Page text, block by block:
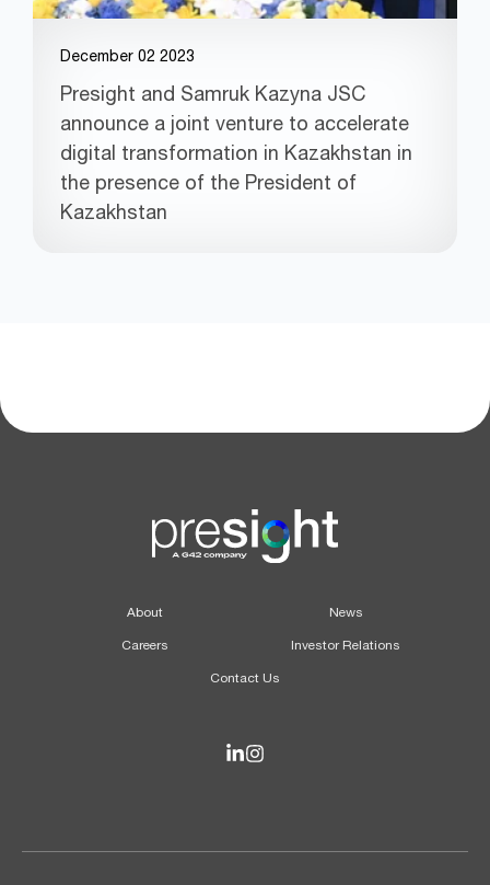
December 02 2023
Presight and Samruk Kazyna JSC
announce a joint venture to accelerate
digital transformation in Kazakhstan in
the presence of the President of
Kazakhstan
About News
Careers Investor Relations
Contact Us